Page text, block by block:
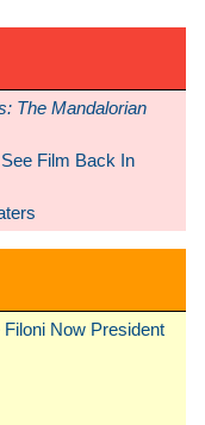
The Mandalorian
Film Back In
Now President